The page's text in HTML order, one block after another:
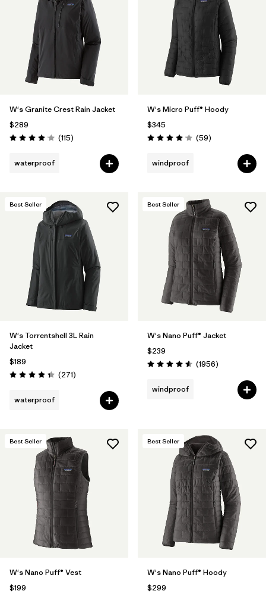
Filter by
Materials & Fabric
Filter by
Product Family
Filter by
Gender
Filter by
Size
W's Granite Crest Rain Jacket
$289
Rating: 4.0 / 5 (115Reviews
)
waterproof
W's Micro Puff® Hoody
$345
Rating: 4.1 / 5 (59Reviews
)
windproof
Best Seller
W's Torrentshell 3L Rain
Jacket
$189
Rating: 4.3 / 5 (271Reviews
)
waterproof
Best Seller
W's Nano Puff® Jacket
$239
Rating: 4.6 / 5 (1956Reviews
)
windproof
Best Seller
W's Nano Puff® Vest
$199
Best Seller
W's Nano Puff® Hoody
$299